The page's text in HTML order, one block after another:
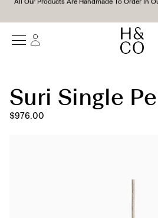
Suri Single
$976.00